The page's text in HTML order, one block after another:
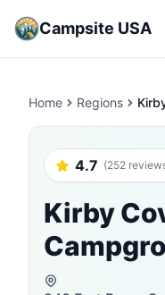
Campsite USA
Home Regions
4.7 (252
Kirby